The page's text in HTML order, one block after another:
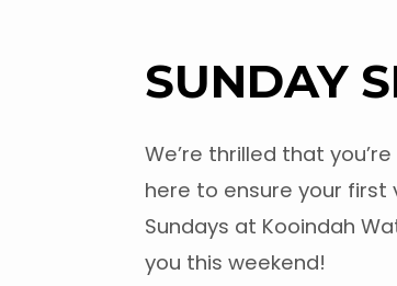
SUNDAY
We’re thrilled that
here to ensure your first
Sundays at Kooindah
you this weekend!